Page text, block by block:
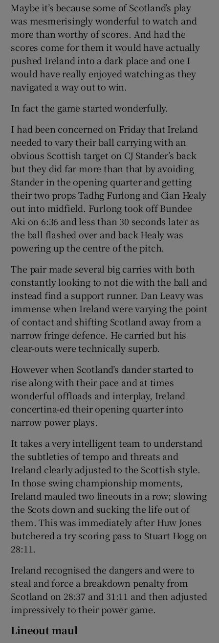
Show Sponsored sub sections
Maybe it’s because some of Scotland’s play
was mesmerisingly wonderful to watch and
more than worthy of scores. And had the
scores come for them it would have actually
pushed Ireland into a dark place and one I
would have really enjoyed watching as they
navigated a way out to win.
In fact the game started wonderfully.
I had been concerned on Friday that Ireland
needed to vary their ball carrying with an
obvious Scottish target on CJ Stander’s back
but they did far more than that by avoiding
Stander in the opening quarter and getting
their two props Tadhg Furlong and Cian Healy
out into midfield. Furlong took off Bundee
Aki on 6:36 and less than 30 seconds later as
the ball flashed over and back Healy was
powering up the centre of the pitch.
The pair made several big carries with both
constantly looking to not die with the ball and
instead find a support runner. Dan Leavy was
immense when Ireland were varying the point
of contact and shifting Scotland away from a
narrow fringe defence. He carried but his
clear-outs were technically superb.
However when Scotland’s dander started to
rise along with their pace and at times
wonderful offloads and interplay, Ireland
concertina-ed their opening quarter into
narrow power plays.
It takes a very intelligent team to understand
the subtleties of tempo and threats and
Ireland clearly adjusted to the Scottish style.
In those swing championship moments,
Ireland mauled two lineouts in a row; slowing
the Scots down and sucking the life out of
them. This was immediately after Huw Jones
butchered a try scoring pass to Stuart Hogg on
28:11.
Ireland recognised the dangers and were to
steal and force a breakdown penalty from
Scotland on 28:37 and 31:11 and then adjusted
impressively to their power game.
Lineout maul